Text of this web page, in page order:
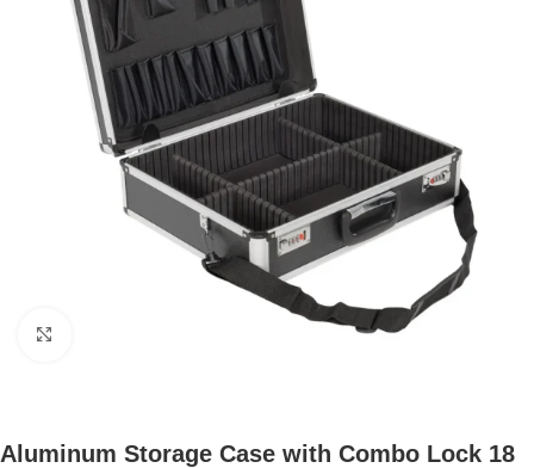
Aluminum Storage Case with Combo Lock 18